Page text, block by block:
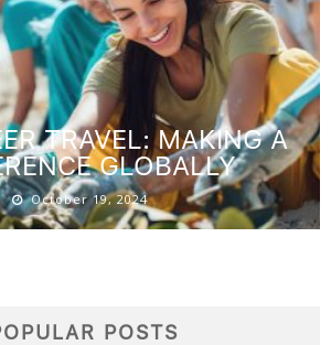
TRAVEL: MAKING A
GLOBALLY
October 19, 2024
POSTS